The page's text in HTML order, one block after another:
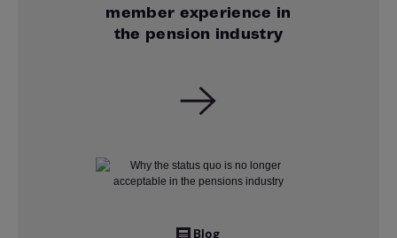
member experience in
the pension industry
Blog